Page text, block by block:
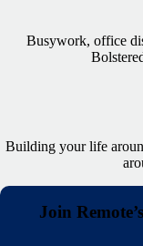
Busywork, office
Building your life
Join